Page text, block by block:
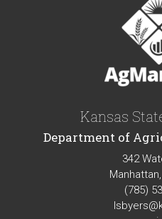
Kansas
Department of
342
(785)